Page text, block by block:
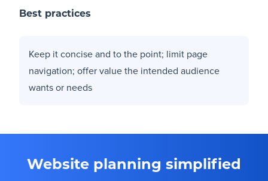
Best practices
Keep it concise and to the point; limit page
navigation; offer value the intended audience
wants or needs
Website planning simplified